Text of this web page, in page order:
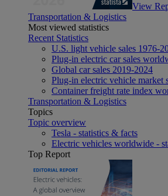
View
Transportation & Logistics
Most viewed statistics
Recent Statistics
U.S. light vehicle sales 1976-
Plug-in electric car sales
Global car sales 2019-2024
Plug-in electric vehicle market
Container freight rate index
Transportation & Logistics
Topics
Topic overview
Tesla - statistics & facts
Electric vehicles worldwide -
Top Report